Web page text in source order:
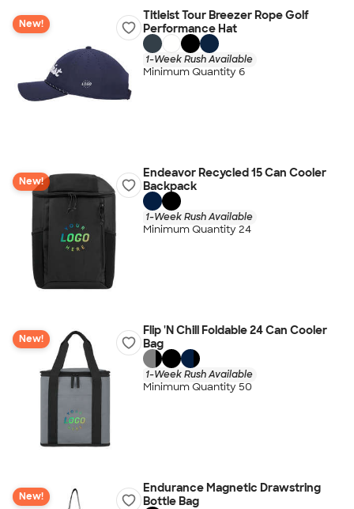
New!
Titleist Tour Breezer Rope Golf
Performance Hat
1-Week Rush Available
Minimum Quantity 6
New!
Endeavor Recycled 15 Can Cooler
Backpack
1-Week Rush Available
Minimum Quantity 24
New!
Flip 'N Chill Foldable 24 Can Cooler
Bag
1-Week Rush Available
Minimum Quantity 50
New!
Endurance Magnetic Drawstring
Bottle Bag